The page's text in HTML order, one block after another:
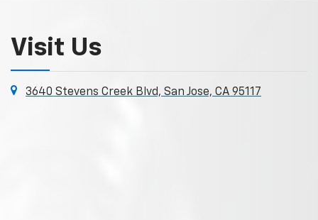
Visit Us
3640 Stevens Creek Blvd, San Jose, CA 95117